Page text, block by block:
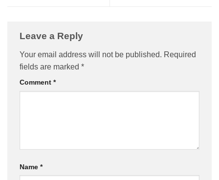
Leave a Reply
Your email address will not be published. Required
fields are marked *
Comment *
Name *